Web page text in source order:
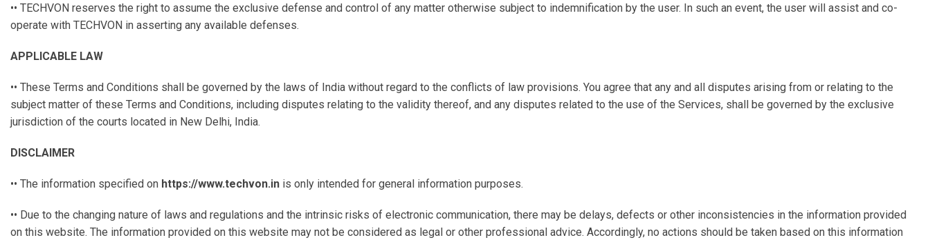
•• TECHVON reserves the right to assume the exclusive defense and control of any matter otherwise subject to indemnification by the user. In such an event, the user will assist and co-
operate with TECHVON in asserting any available defenses.
APPLICABLE LAW
•• These Terms and Conditions shall be governed by the laws of India without regard to the conflicts of law provisions. You agree that any and all disputes arising from or relating to the
subject matter of these Terms and Conditions, including disputes relating to the validity thereof, and any disputes related to the use of the Services, shall be governed by the exclusive
jurisdiction of the courts located in New Delhi, India.
DISCLAIMER
•• The information specified on https://www.techvon.in is only intended for general information purposes.
•• Due to the changing nature of laws and regulations and the intrinsic risks of electronic communication, there may be delays, defects or other inconsistencies in the information provided
on this website. The information provided on this website may not be considered as legal or other professional advice. Accordingly, no actions should be taken based on this information